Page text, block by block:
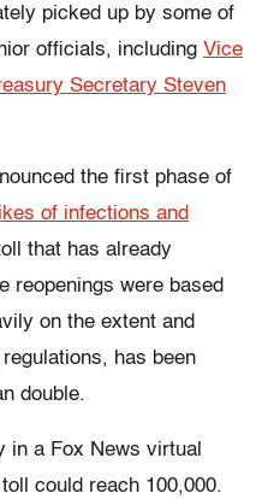
picked up by some of
officials, including Vice
Secretary Steven
the first phase of
of infections and
that has already
reopenings were based
on the extent and
has been
double.
in a Fox News virtual
could reach 100,000.